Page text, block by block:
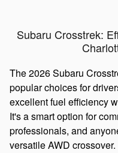
Subaru Crosstrek:
The 2026 Subaru
popular choices for
excellent fuel efficiency
It's a smart option for
professionals, and
versatile AWD crossover.